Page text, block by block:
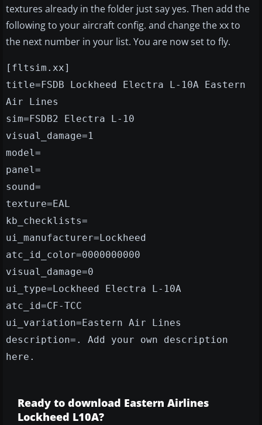
textures already in the folder just say yes. Then add the
following to your aircraft config. and change the xx to
the next number in your list. You are now set to fly.
[fltsim.xx]
title=FSDB Lockheed Electra L-10A Eastern
Air Lines
sim=FSDB2 Electra L-10
visual_damage=1
model=
panel=
sound=
texture=EAL
kb_checklists=
ui_manufacturer=Lockheed
atc_id_color=0000000000
visual_damage=0
ui_type=Lockheed Electra L-10A
atc_id=CF-TCC
ui_variation=Eastern Air Lines
description=. Add your own description
here.
Ready to download Eastern Airlines
Lockheed L10A?